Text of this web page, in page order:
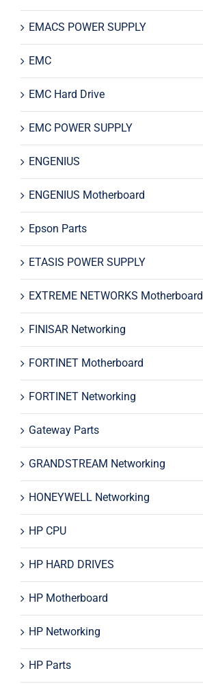
EMACS POWER SUPPLY
EMC
EMC Hard Drive
EMC POWER SUPPLY
ENGENIUS
ENGENIUS Motherboard
Epson Parts
ETASIS POWER SUPPLY
EXTREME NETWORKS Motherboard
FINISAR Networking
FORTINET Motherboard
FORTINET Networking
Gateway Parts
GRANDSTREAM Networking
HONEYWELL Networking
HP CPU
HP HARD DRIVES
HP Motherboard
HP Networking
HP Parts